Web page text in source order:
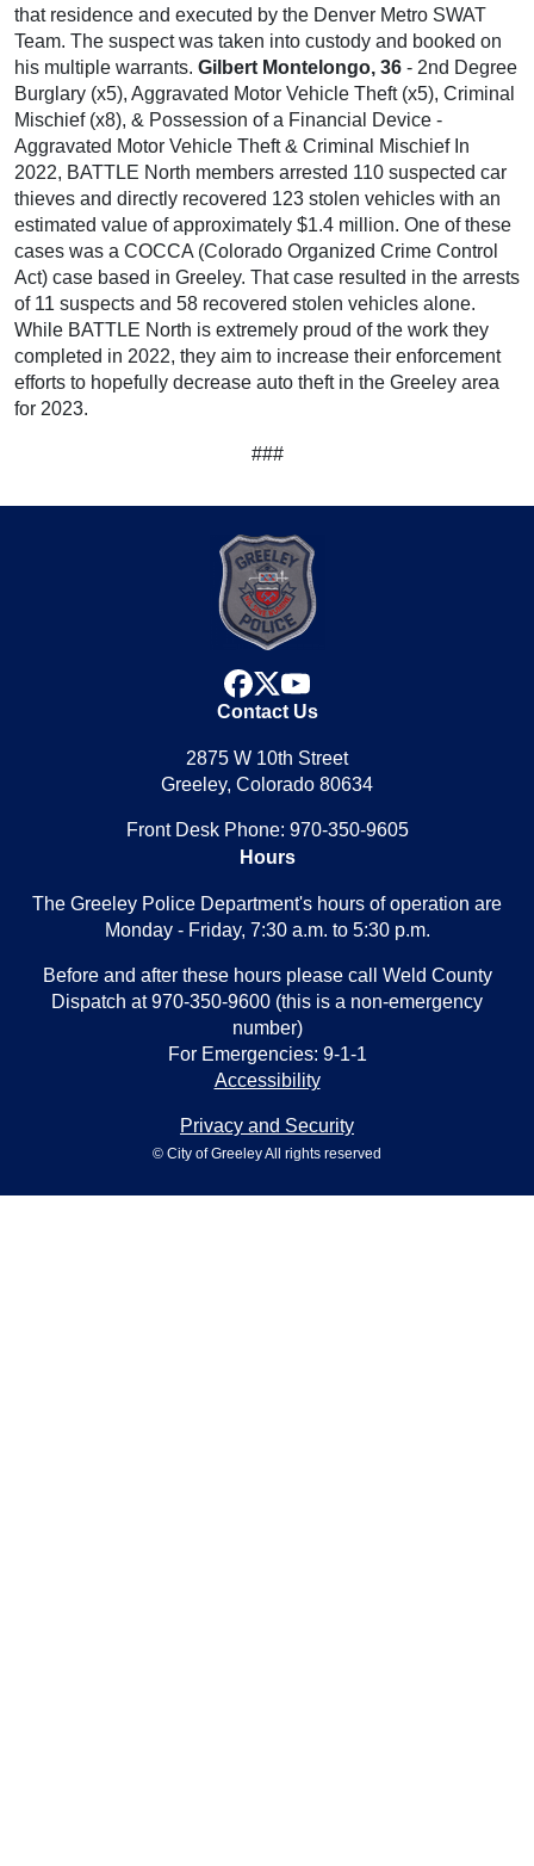
that residence and executed by the Denver Metro SWAT
Team. The suspect was taken into custody and booked on
his multiple warrants. Gilbert Montelongo, 36 - 2nd Degree
Burglary (x5), Aggravated Motor Vehicle Theft (x5), Criminal
Mischief (x8), & Possession of a Financial Device -
Aggravated Motor Vehicle Theft & Criminal Mischief In
2022, BATTLE North members arrested 110 suspected car
thieves and directly recovered 123 stolen vehicles with an
estimated value of approximately $1.4 million. One of these
cases was a COCCA (Colorado Organized Crime Control
Act) case based in Greeley. That case resulted in the arrests
of 11 suspects and 58 recovered stolen vehicles alone.
While BATTLE North is extremely proud of the work they
completed in 2022, they aim to increase their enforcement
efforts to hopefully decrease auto theft in the Greeley area
for 2023.
###
facebook
x
youtube
Contact Us
2875 W 10th Street
Greeley, Colorado 80634
Front Desk Phone: 970-350-9605
Hours
The Greeley Police Department's hours of operation are
Monday - Friday, 7:30 a.m. to 5:30 p.m.
Before and after these hours please call Weld County
Dispatch at 970-350-9600 (this is a non-emergency
number)
For Emergencies: 9-1-1
Accessibility
Privacy and Security
© City of Greeley All rights reserved